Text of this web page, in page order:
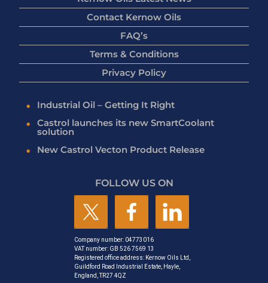
Contact Kernow Oils
FAQ’s
Terms & Conditions
Privacy Policy
Industrial Oil – Getting It Right
Castrol launches its new SmartCoolant
solution
New Castrol Vecton Product Release
FOLLOW US ON
Company number: 04773016
VAT number: GB 526 7569 13
Registered office address: Kernow Oils Ltd,
Guildford Road Industrial Estate, Hayle,
England, TR27 4QZ